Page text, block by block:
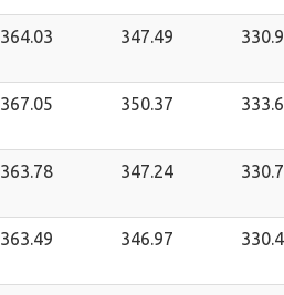
364.03 347.49
367.05 350.37
363.78 347.24
363.49 346.97